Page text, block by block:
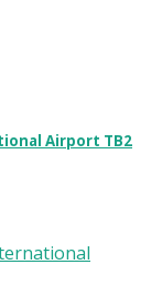
Airport TB2